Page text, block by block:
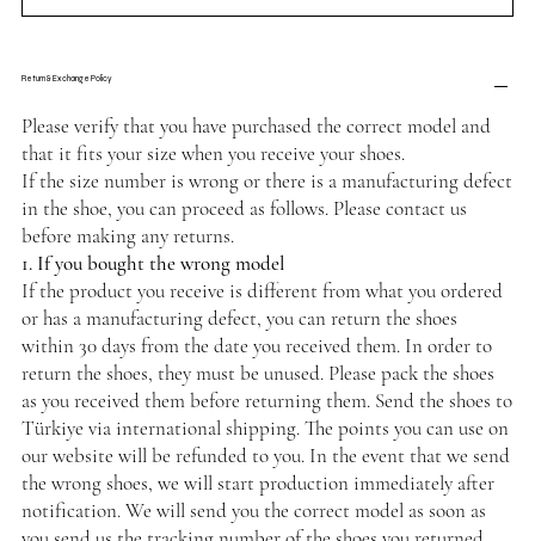
Return & Exchange Policy
Please verify that you have purchased the correct model and
that it fits your size when you receive your shoes.
If the size number is wrong or there is a manufacturing defect
in the shoe, you can proceed as follows. Please contact us
before making any returns.
1. If you bought the wrong model
If the product you receive is different from what you ordered
or has a manufacturing defect, you can return the shoes
within 30 days from the date you received them. In order to
return the shoes, they must be unused. Please pack the shoes
as you received them before returning them. Send the shoes to
Türkiye via international shipping. The points you can use on
our website will be refunded to you. In the event that we send
the wrong shoes, we will start production immediately after
notification. We will send you the correct model as soon as